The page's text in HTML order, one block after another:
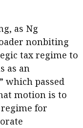
as Ng
nonbiting
tax regime to
as an
which passed
motion is to
for